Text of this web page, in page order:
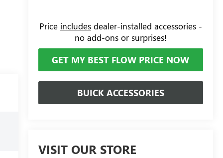
Price includesdealer-installed accessories -
no add-ons or surprises!
GET MY BEST FLOW PRICE NOW
BUICK ACCESSORIES
VISIT OUR STORE